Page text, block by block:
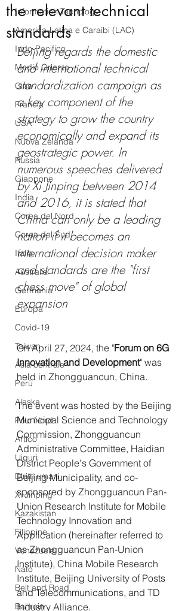
Information Tecnology
America-Latina e Caraibi (LAC)
Indo-Pacifico
Medio Oriente
Cina
Francia
USA
Nuova Zelanda
Russia
Giappone
India
Corea del Nord
Corea del Sud
Italia
Australia
Germania
Europa
Covid-19
Taiwan
Asia centrale
Perù
Alaska
Polo Nord
Artico
Uiguri
Diritti umani
Xi Jinping
Kazakistan
Filippine
Venezuela
Nato
Belt and Road
Bahrein
the relevant technical
standards
Beijing regards the domestic
and international technical
standardization campaign as
a key component of the
strategy to grow the country
economically and expand its
geostrategic power. In
numerous speeches delivered
by Xi Jinping between 2014
and 2016, it is stated that
China can only be a leading
nation if it becomes an
international decision maker
and standards are the "first
chess move" of global
expansion
On April 27, 2024, the "Forum on 6G
Innovation and Development" was
held in Zhongguancun, China.
The event was hosted by the Beijing
Municipal Science and Technology
Commission, Zhongguancun
Administrative Committee, Haidian
District People's Government of
Beijing Municipality, and co-
sponsored by Zhongguancun Pan-
Union Research Institute for Mobile
Technology Innovation and
Application (hereinafter referred to
as Zhongguancun Pan-Union
Institute), China Mobile Research
Institute, Beijing University of Posts
and Telecommunications, and TD
Industry Alliance.